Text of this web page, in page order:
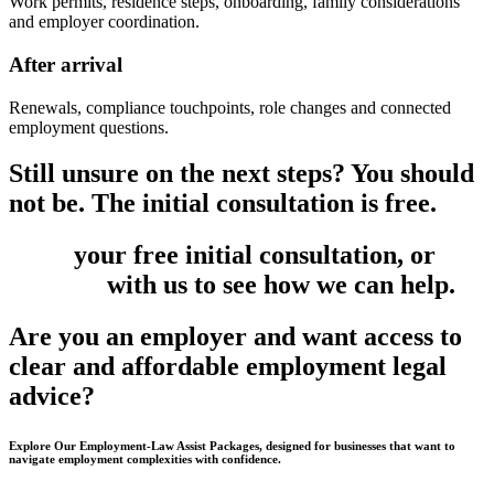
and employer coordination.
After arrival
Renewals, compliance touchpoints, role changes and connected
employment questions.
Still unsure on the next steps? You should
not be. The initial consultation is free.
your free initial consultation, or
with us to see how we can help.
Are you an employer and want access to
clear and affordable employment legal
advice?
Explore Our Employment-Law Assist Packages, designed for businesses that want to
navigate employment complexities with confidence.